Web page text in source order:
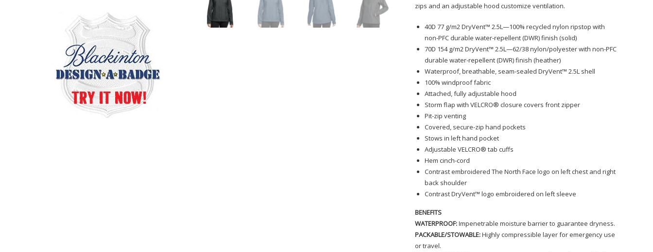
zips and an adjustable hood customize ventilation.
40D 77 g/m2 DryVent™ 2.5L—100% recycled nylon ripstop with
non-PFC durable water-repellent (DWR) finish (solid)
70D 154 g/m2 DryVent™ 2.5L—62/38 nylon/polyester with non-PFC
durable water-repellent (DWR) finish (heather)
Waterproof, breathable, seam-sealed DryVent™ 2.5L shell
100% windproof fabric
Attached, fully adjustable hood
Storm flap with VELCRO® closure covers front zipper
Pit-zip venting
Covered, secure-zip hand pockets
Stows in left hand pocket
Adjustable VELCRO® tab cuffs
Hem cinch-cord
Contrast embroidered The North Face logo on left chest and right
back shoulder
Contrast DryVent™ logo embroidered on left sleeve
BENEFITS
WATERPROOF:Impenetrable moisture barrier to guarantee dryness.
PACKABLE/STOWABLE:Highly compressible layer for emergency use
or travel.